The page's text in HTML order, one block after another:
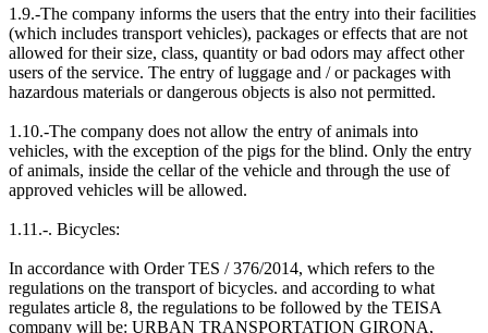
1.9.-The company informs the users that the entry into their facilities
(which includes transport vehicles), packages or effects that are not
allowed for their size, class, quantity or bad odors may affect other
users of the service. The entry of luggage and / or packages with
hazardous materials or dangerous objects is also not permitted.
1.10.-The company does not allow the entry of animals into
vehicles, with the exception of the pigs for the blind. Only the entry
of animals, inside the cellar of the vehicle and through the use of
approved vehicles will be allowed.
1.11.-. Bicycles:
In accordance with Order TES / 376/2014, which refers to the
regulations on the transport of bicycles. and according to what
regulates article 8, the regulations to be followed by the TEISA
company will be: URBAN TRANSPORTATION GIRONA,